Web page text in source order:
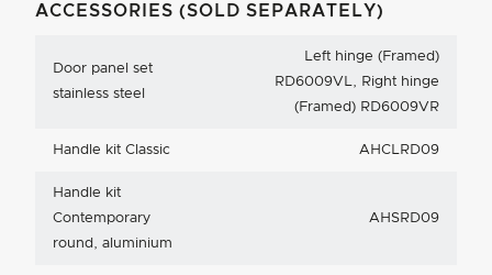
ACCESSORIES (SOLD SEPARATELY)
Door panel set
stainless steel
Left hinge (Framed)
RD6009VL, Right hinge
(Framed) RD6009VR
Handle kit Classic AHCLRD09
Handle kit
Contemporary
round, aluminium
AHSRD09